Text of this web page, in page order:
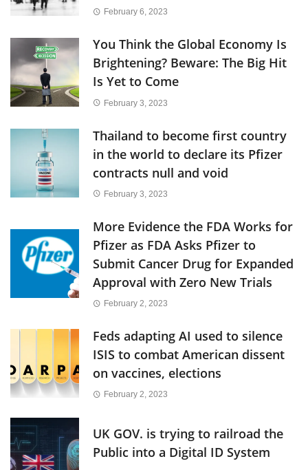
February 6, 2023
You Think the Global Economy Is
Brightening? Beware: The Big Hit
Is Yet to Come
February 3, 2023
Thailand to become first country
in the world to declare its Pfizer
contracts null and void
February 3, 2023
More Evidence the FDA Works for
Pfizer as FDA Asks Pfizer to
Submit Cancer Drug for Expanded
Approval with Zero New Trials
February 2, 2023
Feds adapting AI used to silence
ISIS to combat American dissent
on vaccines, elections
February 2, 2023
UK GOV. is trying to railroad the
Public into a Digital ID System